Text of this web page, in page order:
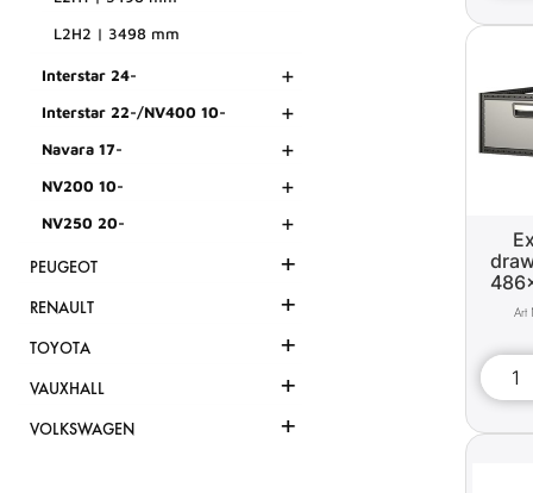
L2H2 | 3498 mm
Interstar 24- +
Interstar 22-/NV400 10- +
Navara 17- +
NV200 10- +
NV250 20- +
PEUGEOT +
RENAULT +
TOYOTA +
VAUXHALL +
VOLKSWAGEN +